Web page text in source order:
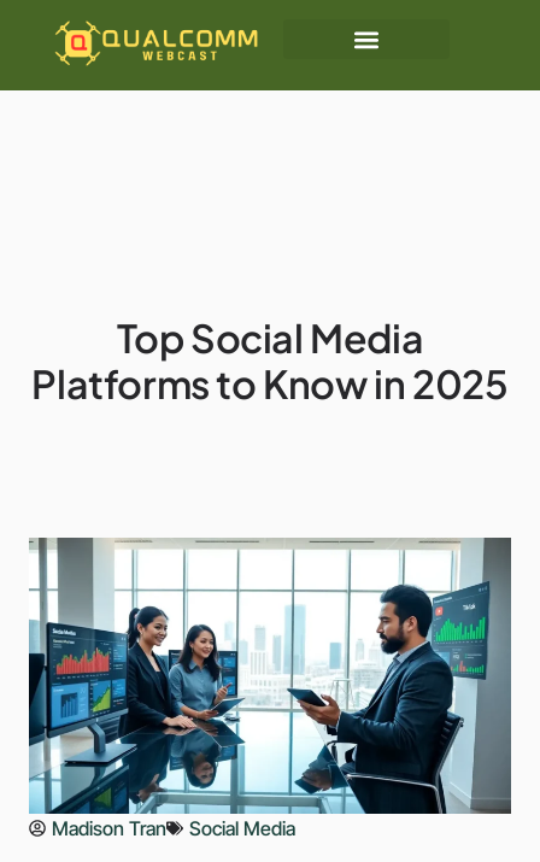
Top Social Media
Platforms to Know in 2025
Madison Tran Social Media